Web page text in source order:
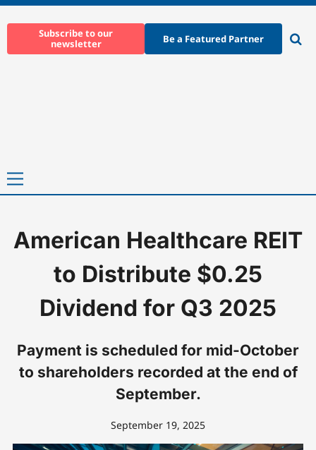
to
Subscribe to our
newsletter
Be a Featured Partner
Primary
Home- News-American Healthcare REIT to Distribute $0.25
American Healthcare REIT
to Distribute $0.25
Dividend for Q3 2025
Payment is scheduled for mid-October
to shareholders recorded at the end of
September.
September 19, 2025